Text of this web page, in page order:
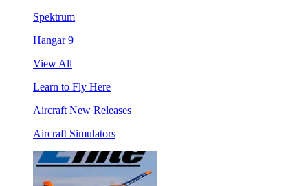
Spektrum
Hangar 9
View All
Learn to Fly Here
Aircraft New Releases
Aircraft Simulators